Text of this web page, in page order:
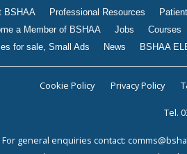
BSHAA ELECTION
BSHAA Professional Resources
a Member of BSHAA
Jobs Courses
for sale, Small Ads
News BSHAA
Cookie Policy Privacy Policy
Tel.
For general enquiries contact: